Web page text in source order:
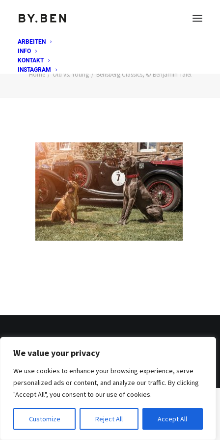
We value your privacy
We use cookies to enhance your browsing experience, serve
personalized ads or content, and analyze our traffic. By clicking
"Accept All", you consent to our use of cookies.
Customize Reject All Accept All
ARBEITEN
INFO
KONTAKT
INSTAGRAM
Bensberg Classics, © Benjamin Tafel
Home Old vs. Young Bensberg Classics, © Benjamin Tafel
© 2026 . Benjamin Tafel .Imprint.Privacy Policy